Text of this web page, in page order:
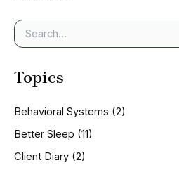
e
r
f
o
:
Topics
Behavioral Systems (2)
Better Sleep (11)
Client Diary (2)